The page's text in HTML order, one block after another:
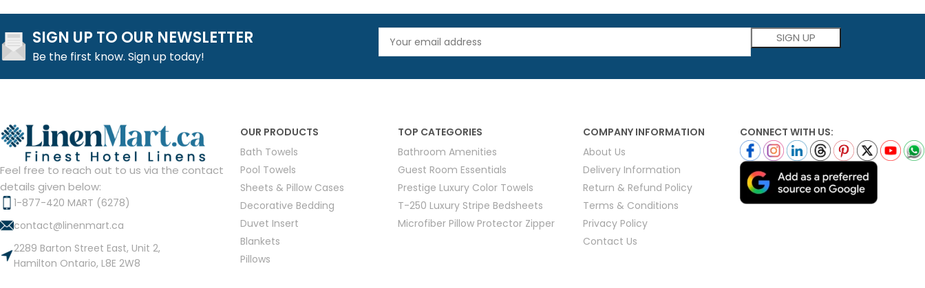
SIGN UP TO OUR NEWSLETTER
Be the first know. Sign up today!
Please leave this field empty.
Feel free to reach out to us via the contact
details given below:
1-877-420 MART (6278)
contact@linenmart.ca
2289 Barton Street East, Unit 2,
Hamilton Ontario, L8E 2W8
OUR PRODUCTS
Bath Towels
Pool Towels
Sheets & Pillow Cases
Decorative Bedding
Duvet Insert
Blankets
Pillows
TOP CATEGORIES
Bathroom Amenities
Guest Room Essentials
Prestige Luxury Color Towels
T-250 Luxury Stripe Bedsheets
Microfiber Pillow Protector Zipper
COMPANY INFORMATION
About Us
Delivery Information
Return & Refund Policy
Terms & Conditions
Privacy Policy
Contact Us
CONNECT WITH US: